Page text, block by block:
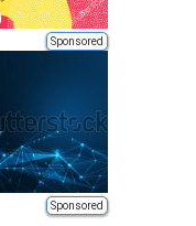
Sponsored
Sponsored